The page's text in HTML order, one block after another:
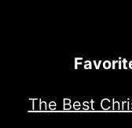
The Best